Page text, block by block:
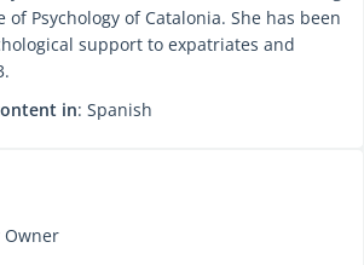
of Psychology of Catalonia. She has been
support to expatriates and
in: Spanish
Owner